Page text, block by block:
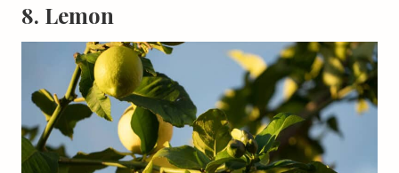
8. Lemon